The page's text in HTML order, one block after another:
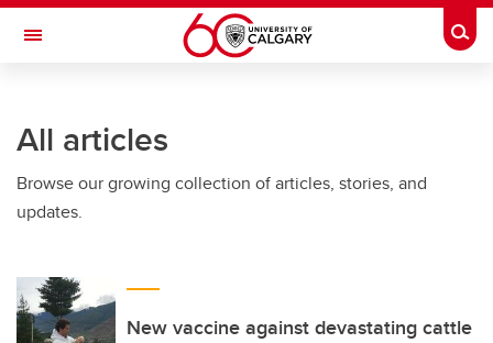
Skip to main content
Toggle Navigation
All articles
Browse our growing collection of articles, stories, and
updates.
New vaccine against devastating cattle